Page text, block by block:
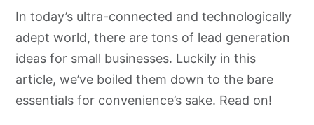
In today’s ultra-connected and technologically
adept world, there are tons of lead generation
ideas for small businesses. Luckily in this
article, we’ve boiled them down to the bare
essentials for convenience’s sake. Read on!